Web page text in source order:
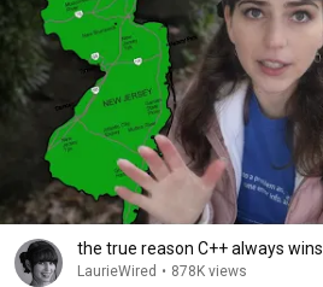
the true reason C++ always wins
LaurieWired • 878K views